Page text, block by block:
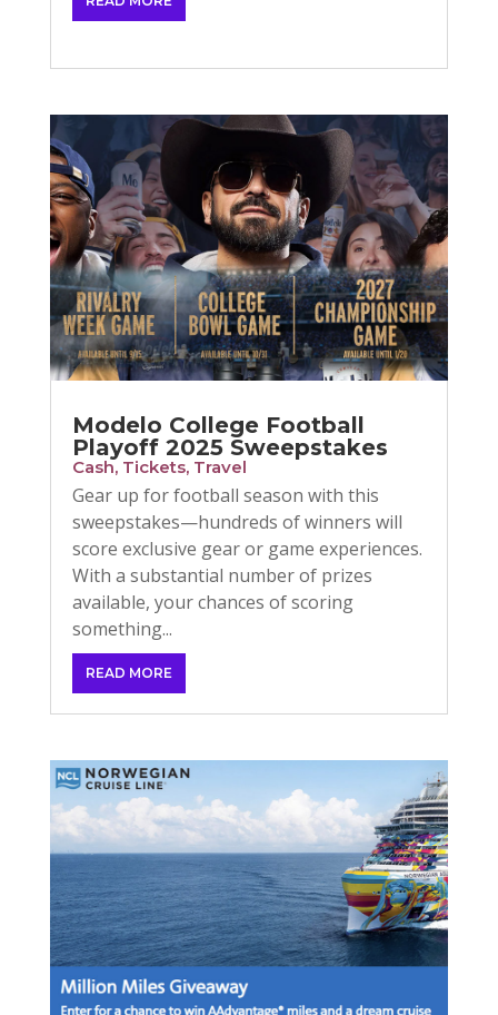
Modelo College Football
Playoff 2025 Sweepstakes
Cash, Tickets, Travel
Gear up for football season with this
sweepstakes—hundreds of winners will
score exclusive gear or game experiences.
With a substantial number of prizes
available, your chances of scoring
something...
READ MORE